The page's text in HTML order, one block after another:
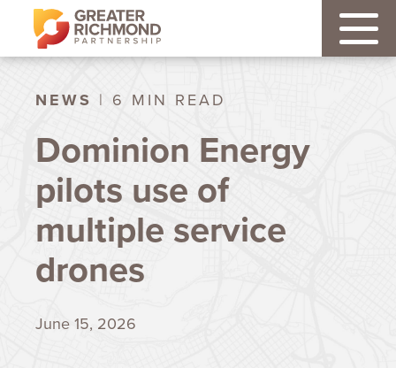
NEWS | 6 MIN READ
Dominion Energy
pilots use of
multiple service
drones
June 15, 2026